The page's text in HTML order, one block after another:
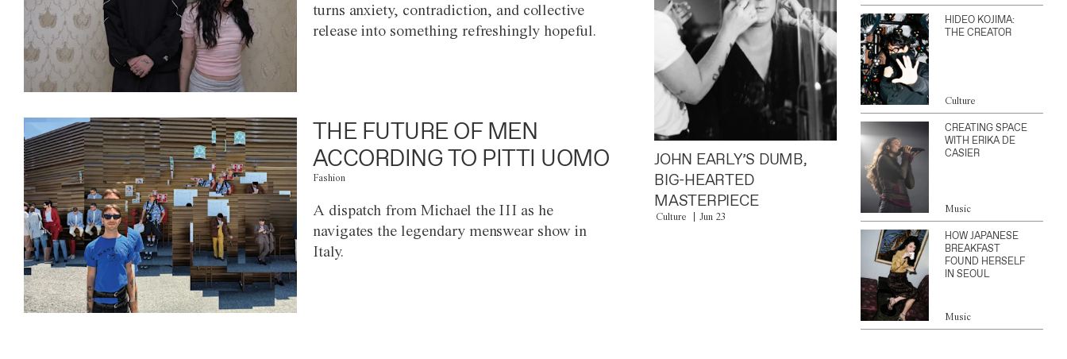
turns anxiety, contradiction, and collective
release into something refreshingly hopeful.
THE FUTURE OF MEN
ACCORDING TO PITTI UOMO
Fashion
A dispatch from Michael the III as he
navigates the legendary menswear show in
Italy.
JOHN EARLY’S DUMB,
BIG-HEARTED
MASTERPIECE
Culture Jun 23
HIDEO KOJIMA:
THE CREATOR
Culture
CREATING SPACE
WITH ERIKA DE
CASIER
Music
HOW JAPANESE
BREAKFAST
FOUND HERSELF
IN SEOUL
Music